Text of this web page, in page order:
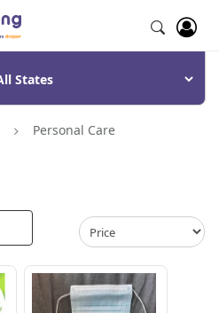
Personal Care